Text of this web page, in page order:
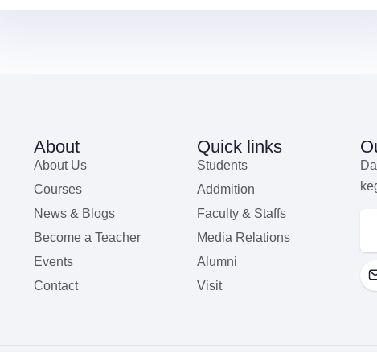
About
About Us
Courses
News & Blogs
Become a Teacher
Events
Contact
Quick links
Students
Addmition
Faculty & Staffs
Media Relations
Alumni
Visit